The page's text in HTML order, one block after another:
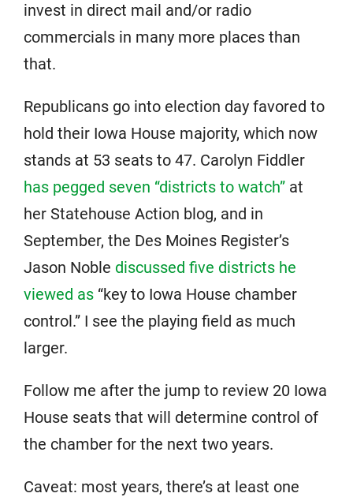
invest in direct mail and/or radio
commercials in many more places than
that.
Republicans go into election day favored to
hold their Iowa House majority, which now
stands at 53 seats to 47. Carolyn Fiddler
has pegged seven “districts to watch” at
her Statehouse Action blog, and in
September, the Des Moines Register’s
Jason Noble discussed five districts he
viewed as “key to Iowa House chamber
control.” I see the playing field as much
larger.
Follow me after the jump to review 20 Iowa
House seats that will determine control of
the chamber for the next two years.
Caveat: most years, there’s at least one